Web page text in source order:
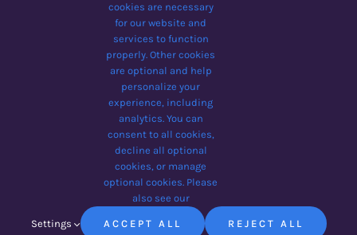
Lifestyle Podcast
The Designer Show Tips Wellbeing
Yoga For Beginners
Avadais a
forWordPress
• All Rights
Reserved • Developed by
cookies are necessary
for our website and
services to function
properly. Other cookies
are optional and help
personalize your
experience, including
analytics. You can
consent to all cookies,
decline all optional
cookies, or manage
optional cookies. Please
also see our
Settings ACCEPT ALL REJECT ALL